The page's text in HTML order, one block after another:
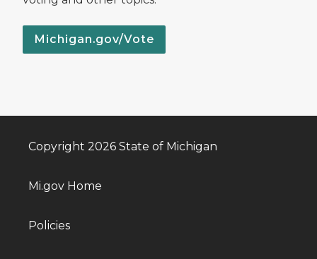
Michigan.gov/Vote
Copyright 2026 State of Michigan
Mi.gov Home
Policies